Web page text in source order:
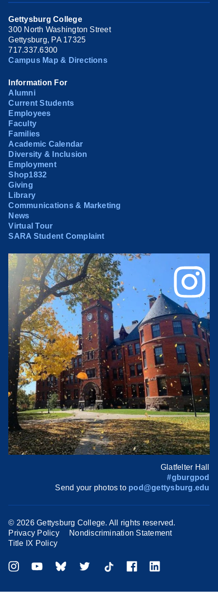
Gettysburg College
300 North Washington Street
Gettysburg, PA 17325
717.337.6300
Campus Map & Directions
Information For
Alumni
Current Students
Employees
Faculty
Families
Academic Calendar
Diversity & Inclusion
Employment
Shop1832
Giving
Library
Communications & Marketing
News
Virtual Tour
SARA Student Complaint
Glatfelter Hall
#gburgpod
Send your photos to pod@gettysburg.edu
© 2026 Gettysburg College. All rights reserved.
Privacy Policy
Nondiscrimination Statement
Title IX Policy